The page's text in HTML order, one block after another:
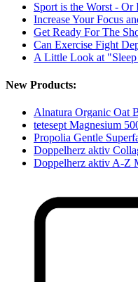
Sport is the Worst - Or
Increase Your Focus
Get Ready For The
Can Exercise Fight
A Little Look at
New Products:
Alnatura Organic Oat
tetesept Magnesium
Propolia Gentle
Doppelherz aktiv
Doppelherz aktiv A-Z